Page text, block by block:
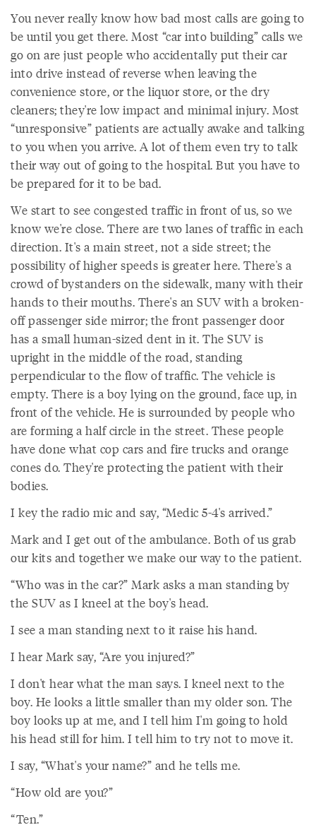
You never really know how bad most calls are going to
be until you get there. Most “car into building” calls we
go on are just people who accidentally put their car
into drive instead of reverse when leaving the
convenience store, or the liquor store, or the dry
cleaners; they're low impact and minimal injury. Most
“unresponsive” patients are actually awake and talking
to you when you arrive. A lot of them even try to talk
their way out of going to the hospital. But you have to
be prepared for it to be bad.
We start to see congested traffic in front of us, so we
know we're close. There are two lanes of traffic in each
direction. It's a main street, not a side street; the
possibility of higher speeds is greater here. There's a
crowd of bystanders on the sidewalk, many with their
hands to their mouths. There's an SUV with a broken-
off passenger side mirror; the front passenger door
has a small human-sized dent in it. The SUV is
upright in the middle of the road, standing
perpendicular to the flow of traffic. The vehicle is
empty. There is a boy lying on the ground, face up, in
front of the vehicle. He is surrounded by people who
are forming a half circle in the street. These people
have done what cop cars and fire trucks and orange
cones do. They're protecting the patient with their
bodies.
I key the radio mic and say, “Medic 5-4's arrived.”
Mark and I get out of the ambulance. Both of us grab
our kits and together we make our way to the patient.
“Who was in the car?” Mark asks a man standing by
the SUV as I kneel at the boy's head.
I see a man standing next to it raise his hand.
I hear Mark say, “Are you injured?”
I don't hear what the man says. I kneel next to the
boy. He looks a little smaller than my older son. The
boy looks up at me, and I tell him I'm going to hold
his head still for him. I tell him to try not to move it.
I say, “What's your name?” and he tells me.
“How old are you?”
“Ten.”